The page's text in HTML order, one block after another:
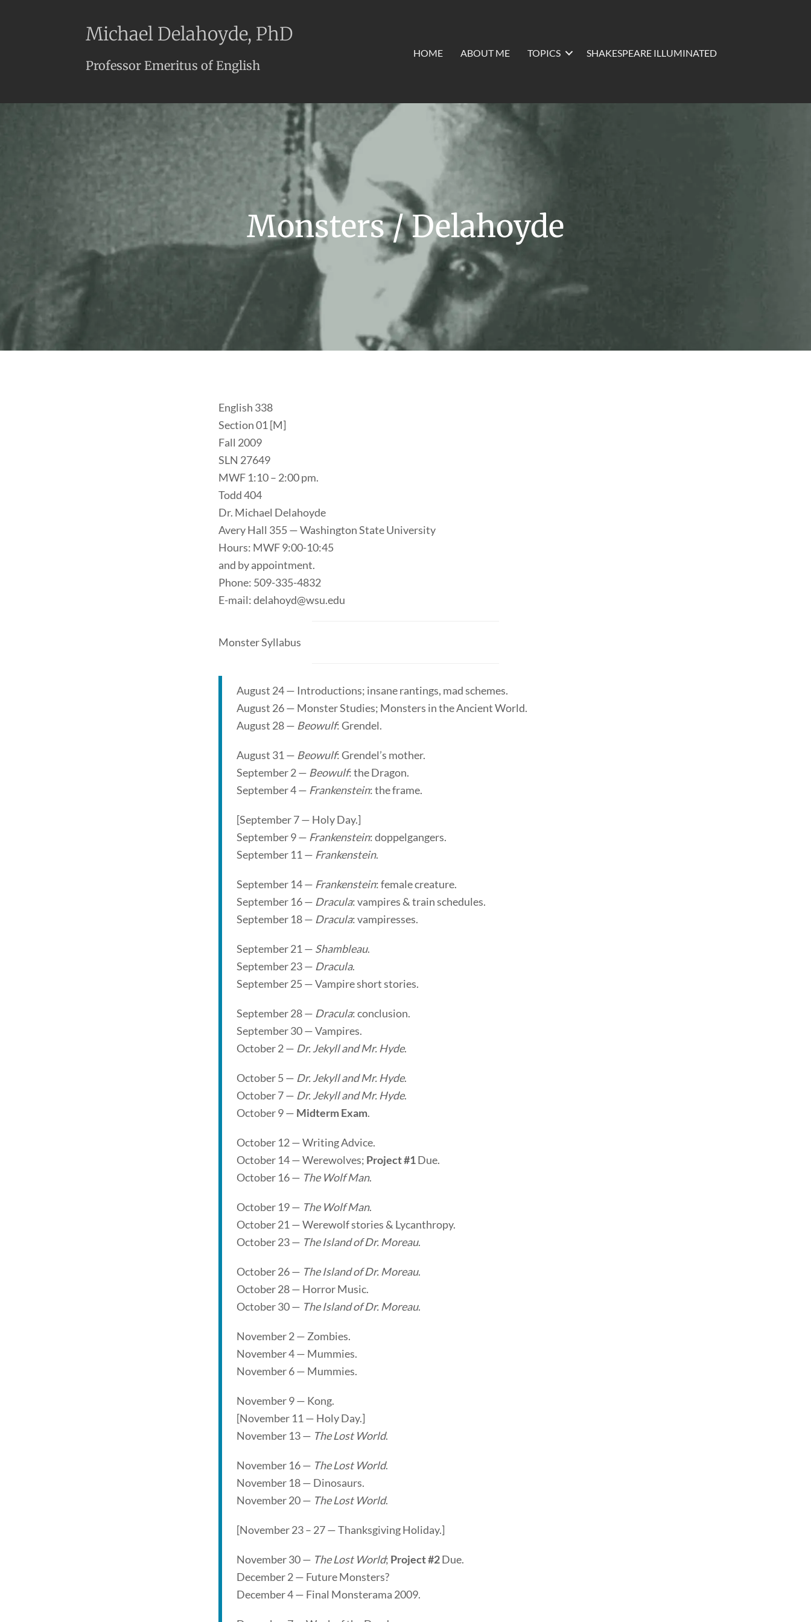
Michael Delahoyde, PhD
Professor Emeritus of English
HOME ABOUT ME TOPICS SHAKESPEARE ILLUMINATED
Monsters / Delahoyde
English 338
Section 01 [M]
Fall 2009
SLN 27649
MWF 1:10 – 2:00 pm.
Todd 404
Dr. Michael Delahoyde
Avery Hall 355 — Washington State University
Hours: MWF 9:00-10:45
and by appointment.
Phone: 509-335-4832
E-mail: delahoyd@wsu.edu
Monster Syllabus
August 24 — Introductions; insane rantings, mad schemes.
August 26 — Monster Studies; Monsters in the Ancient World.
August 28 — Beowulf: Grendel.
August 31 — Beowulf: Grendel’s mother.
September 2 — Beowulf: the Dragon.
September 4 — Frankenstein: the frame.
[September 7 — Holy Day.]
September 9 — Frankenstein: doppelgangers.
September 11 — Frankenstein.
September 14 — Frankenstein: female creature.
September 16 — Dracula: vampires & train schedules.
September 18 — Dracula: vampiresses.
September 21 — Shambleau.
September 23 — Dracula.
September 25 — Vampire short stories.
September 28 — Dracula: conclusion.
September 30 — Vampires.
October 2 — Dr. Jekyll and Mr. Hyde.
October 5 — Dr. Jekyll and Mr. Hyde.
October 7 — Dr. Jekyll and Mr. Hyde.
October 9 — Midterm Exam.
October 12 — Writing Advice.
October 14 — Werewolves; Project #1Due.
October 16 — The Wolf Man.
October 19 — The Wolf Man.
October 21 — Werewolf stories & Lycanthropy.
October 23 — The Island of Dr. Moreau.
October 26 — The Island of Dr. Moreau.
October 28 — Horror Music.
October 30 — The Island of Dr. Moreau.
November 2 — Zombies.
November 4 — Mummies.
November 6 — Mummies.
November 9 — Kong.
[November 11 — Holy Day.]
November 13 — The Lost World.
November 16 — The Lost World.
November 18 — Dinosaurs.
November 20 — The Lost World.
[November 23 – 27 — Thanksgiving Holiday.]
November 30 — The Lost World; Project #2Due.
December 2 — Future Monsters?
December 4 — Final Monsterama 2009.